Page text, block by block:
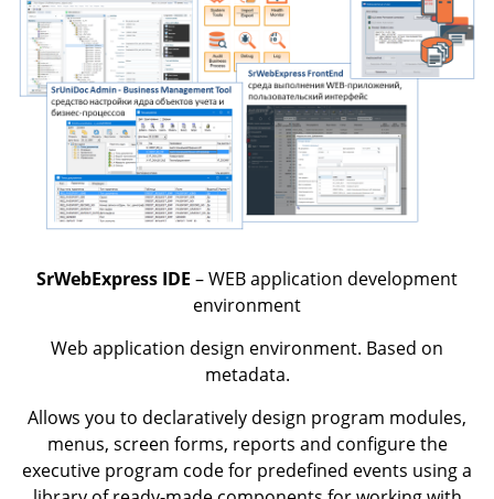
SrWebExpress IDE – WEB application development
environment
Web application design environment. Based on
metadata.
Allows you to declaratively design program modules,
menus, screen forms, reports and configure the
executive program code for predefined events using a